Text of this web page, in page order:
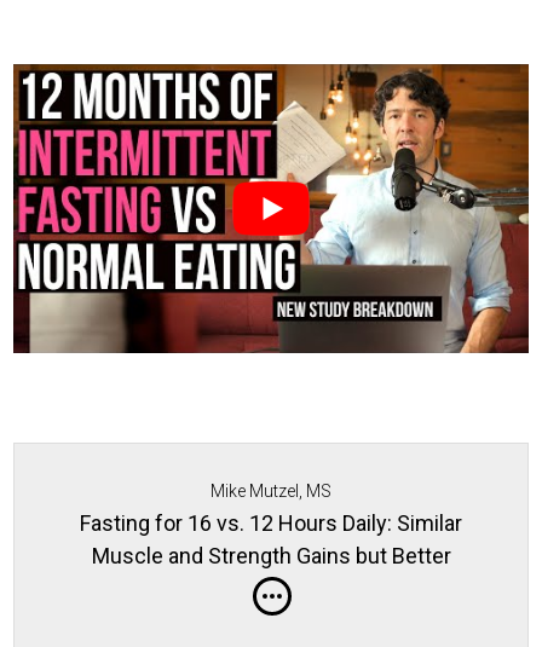
Mike Mutzel, MS
Fasting for 16 vs. 12 Hours Daily: Similar
Muscle and Strength Gains but Better
Metabolic Profiles